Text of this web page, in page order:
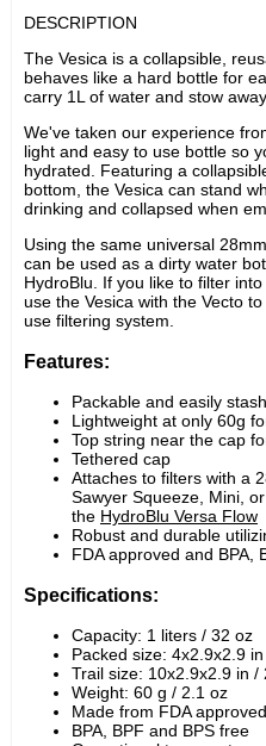
DESCRIPTION
The Vesica is a collapsible,
behaves like a hard bottle for
carry 1L of water and stow
We've taken our experience
light and easy to use bottle so
hydrated. Featuring a
bottom, the Vesica can stand
drinking and collapsed when
Using the same universal
can be used as a dirty water
HydroBlu. If you like to filter
use the Vesica with the Vecto
use filtering system.
Features:
Packable and easily
Lightweight at only 60g
Top string near the cap
Tethered cap
Attaches to filters with a
Sawyer Squeeze, Mini,
the HydroBlu Versa Flow
Robust and durable
FDA approved and BPA,
Specifications:
Capacity: 1 liters / 32 oz
Packed size: 4x2.9x2.9
Trail size: 10x2.9x2.9 in /
Weight: 60 g / 2.1 oz
Made from FDA
BPA, BPF and BPS free